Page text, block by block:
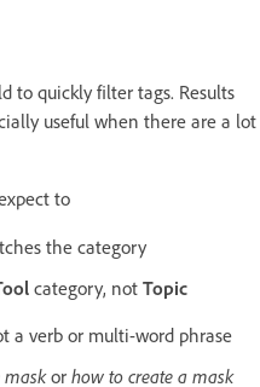
to quickly filter tags. Results
useful when there are a lot
to
the category
category, not Topic
a verb or multi-word phrase
maskor how to create a mask